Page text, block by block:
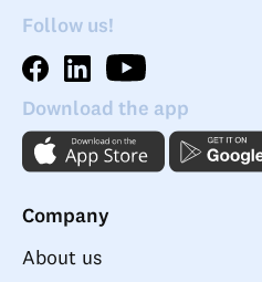
Follow us!
Download the app
Company
About us